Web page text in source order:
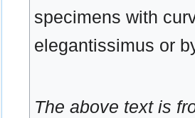
specimens with
elegantissimus or
The above text is